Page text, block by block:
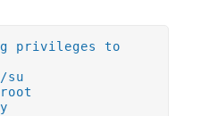
privileges to
su